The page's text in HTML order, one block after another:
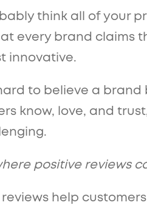
think all of your
every brand claims
innovative.
to believe a
know, love, and
positive reviews
reviews help